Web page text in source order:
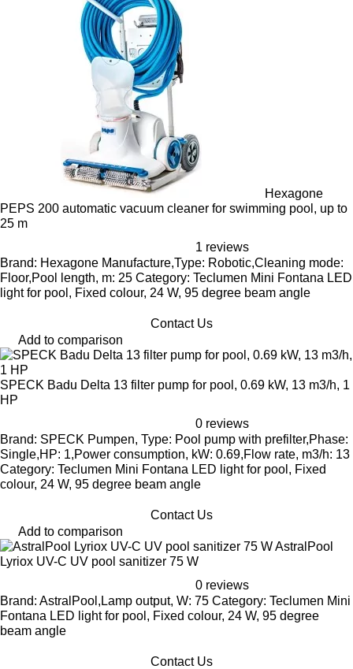
Hexagone
PEPS 200 automatic vacuum cleaner for swimming pool, up to
25 m
1 reviews
Brand: Hexagone Manufacture,Type: Robotic,Cleaning mode:
Floor,Pool length, m: 25 Category: Teclumen Mini Fontana LED
light for pool, Fixed colour, 24 W, 95 degree beam angle
Contact Us
Add to comparison
SPECK Badu Delta 13 filter pump for pool, 0.69 kW, 13 m3/h, 1
HP
0 reviews
Brand: SPECK Pumpen, Type: Pool pump with prefilter,Phase:
Single,HP: 1,Power consumption, kW: 0.69,Flow rate, m3/h: 13
Category: Teclumen Mini Fontana LED light for pool, Fixed
colour, 24 W, 95 degree beam angle
Contact Us
Add to comparison
AstralPool
Lyriox UV-C UV pool sanitizer 75 W
0 reviews
Brand: AstralPool,Lamp output, W: 75 Category: Teclumen Mini
Fontana LED light for pool, Fixed colour, 24 W, 95 degree
beam angle
Contact Us